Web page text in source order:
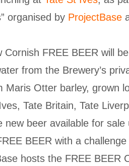
organised by ProjectBase
Cornish FREE BEER will
from the Brewery’s
Maris Otter barley, grown
Tate Britain, Tate
new beer available for
BEER with a
hosts the FREE BEER